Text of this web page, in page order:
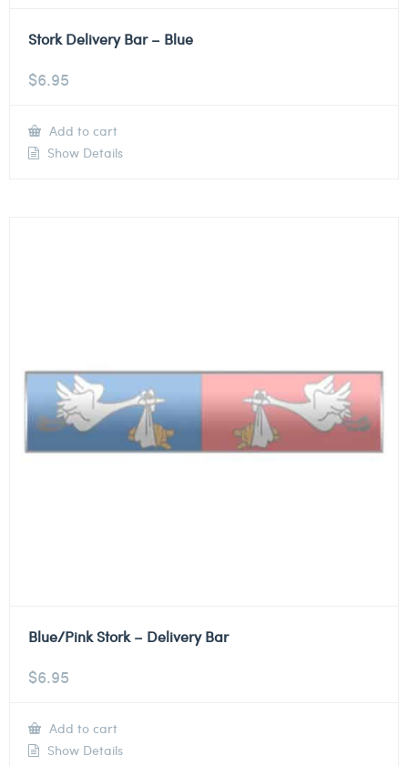
Stork Delivery Bar – Blue
$6.95
Add to cart
Show Details
Blue/Pink Stork – Delivery Bar
$6.95
Add to cart
Show Details